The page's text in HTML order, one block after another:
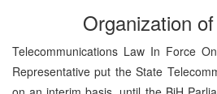
Organization
Telecommunications Law In Force
Representative put the State